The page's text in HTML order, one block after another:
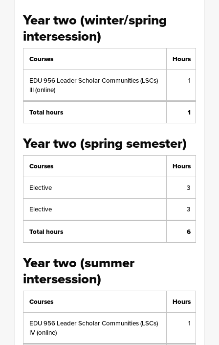
Year two (winter/spring
intersession)
Courses Hours
EDU 956 Leader Scholar Communities (LSCs)
III (online)
1
Total hours 1
Year two (spring semester)
Courses Hours
Elective 3
Elective 3
Total hours 6
Year two (summer
intersession)
Courses Hours
EDU 956 Leader Scholar Communities (LSCs)
IV (online)
1